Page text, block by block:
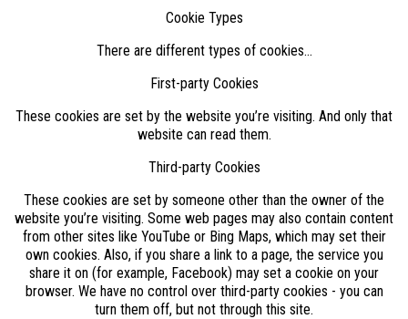
Cookie Types
There are different types of cookies…
First-party Cookies
These cookies are set by the website you’re visiting. And only that
website can read them.
Third-party Cookies
These cookies are set by someone other than the owner of the
website you’re visiting. Some web pages may also contain content
from other sites like YouTube or Bing Maps, which may set their
own cookies. Also, if you share a link to a page, the service you
share it on (for example, Facebook) may set a cookie on your
browser. We have no control over third-party cookies - you can
turn them off, but not through this site.